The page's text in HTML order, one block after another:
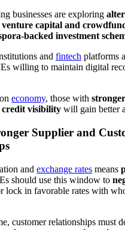
businesses are exploring
venture capital and
backed investment
and fintech platforms
willing to maintain digital
economy, those with
credit visibility will gain better
Supplier and
and exchange rates means
should use this window to
lock in favorable rates with
customer relationships must